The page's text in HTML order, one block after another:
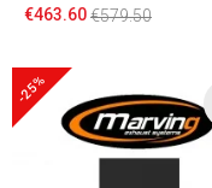
€463.60€579.50
-25%